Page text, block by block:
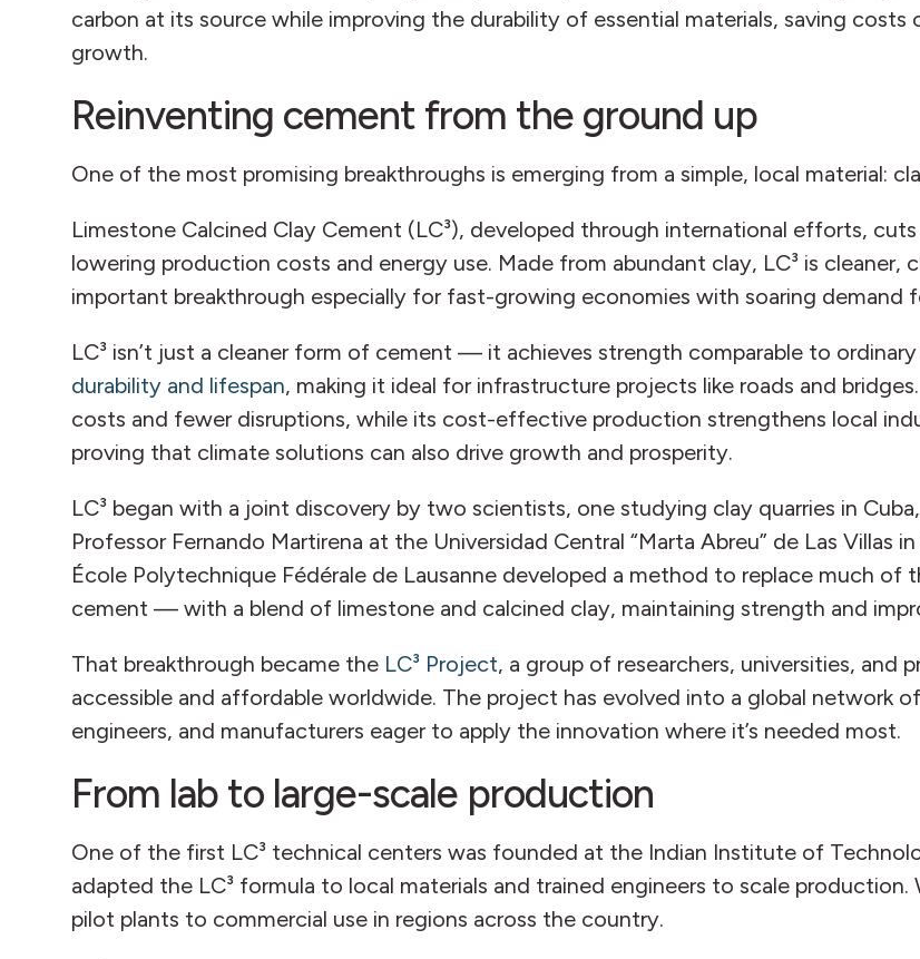
carbon at its source while improving the durability of essential materials, saving
growth.
Reinventing cement from the ground up
One of the most promising breakthroughs is emerging from a simple, local material:
Limestone Calcined Clay Cement (LC³), developed through international efforts,
lowering production costs and energy use. Made from abundant clay, LC³ is
important breakthrough especially for fast-growing economies with soaring demand
LC³ isn’t just a cleaner form of cement — it achieves strength comparable to
durability and lifespan, making it ideal for infrastructure projects like roads and
costs and fewer disruptions, while its cost-effective production strengthens local
proving that climate solutions can also drive growth and prosperity.
LC³ began with a joint discovery by two scientists, one studying clay quarries in
Professor Fernando Martirena at the Universidad Central “Marta Abreu” de Las Villas
École Polytechnique Fédérale de Lausanne developed a method to replace much
cement — with a blend of limestone and calcined clay, maintaining strength and
That breakthrough became the LC³ Project, a group of researchers, universities, and
accessible and affordable worldwide. The project has evolved into a global network
engineers, and manufacturers eager to apply the innovation where it’s needed most.
From lab to large-scale production
One of the first LC³ technical centers was founded at the Indian Institute of
adapted the LC³ formula to local materials and trained engineers to scale
pilot plants to commercial use in regions across the country.